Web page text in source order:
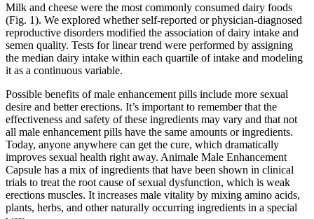
Milk and cheese were the most commonly consumed dairy foods
(Fig. 1). We explored whether self-reported or physician-diagnosed
reproductive disorders modified the association of dairy intake and
semen quality. Tests for linear trend were performed by assigning
the median dairy intake within each quartile of intake and modeling
it as a continuous variable.
Possible benefits of male enhancement pills include more sexual
desire and better erections. It’s important to remember that the
effectiveness and safety of these ingredients may vary and that not
all male enhancement pills have the same amounts or ingredients.
Today, anyone anywhere can get the cure, which dramatically
improves sexual health right away. Animale Male Enhancement
Capsule has a mix of ingredients that have been shown in clinical
trials to treat the root cause of sexual dysfunction, which is weak
erections muscles. It increases male vitality by mixing amino acids,
plants, herbs, and other naturally occurring ingredients in a special